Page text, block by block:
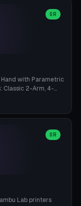
(strap mount). 4mm
between 8
for the
OR
with Parametric
Classic 2-Arm, 4-
Magnifying Arm +
4×, Wire Brush
40-150mm ×
Crocodile Clips.
V2, TS-101, Mac
25% infill.
OR
Lab printers